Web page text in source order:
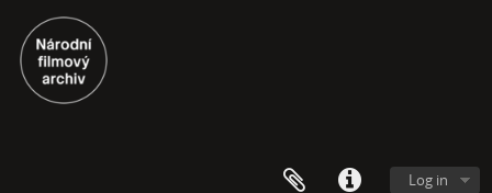
Log in